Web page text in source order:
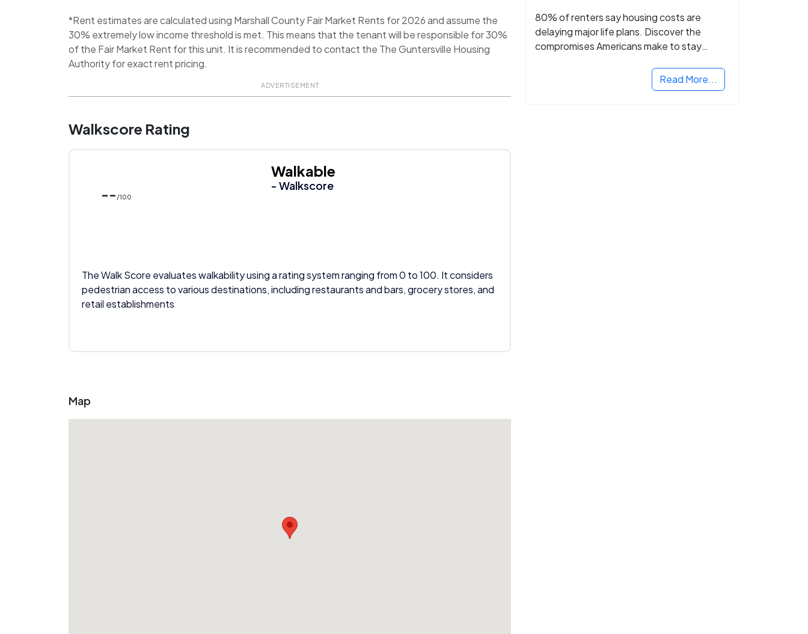
*Rent estimates are calculated using Marshall County Fair Market Rents for 2026 and assume the
30% extremely low income threshold is met. This means that the tenant will be responsible for 30%
of the Fair Market Rent for this unit. It is recommended to contact the The Guntersville Housing
Authority for exact rent pricing.
ADVERTISEMENT
Walkscore Rating
-- /100
Walkable
- Walkscore
The Walk Score evaluates walkability using a rating system ranging from 0 to 100. It considers
pedestrian access to various destinations, including restaurants and bars, grocery stores, and
retail establishments
Map
80% of renters say housing costs are
delaying major life plans. Discover the
compromises Americans make to stay
Read More...